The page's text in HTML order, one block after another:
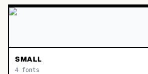
SMALL
4 fonts